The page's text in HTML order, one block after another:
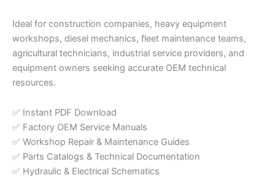
Ideal for construction companies, heavy equipment
workshops, diesel mechanics, fleet maintenance teams,
agricultural technicians, industrial service providers, and
equipment owners seeking accurate OEM technical
resources.
✅ Instant PDF Download
✅ Factory OEM Service Manuals
✅ Workshop Repair & Maintenance Guides
✅ Parts Catalogs & Technical Documentation
✅ Hydraulic & Electrical Schematics